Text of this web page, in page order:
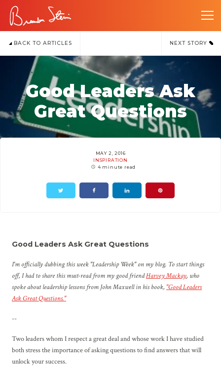
BACK TO ARTICLES NEXT STORY
Good Leaders Ask
Great Questions
MAY 2, 2016
INSPIRATION
4 minute read
Good Leaders Ask Great Questions
I'm officially dubbing this week "Leadership Week" on my blog. To start things
off, I had to share this must-read from my good friendHarvey Mackay, who
spoke about leadership lessons from John Maxwell in his book, "Good Leaders
Ask Great Questions."
--
Two leaders whom I respect a great deal and whose work I have studied
both stress the importance of asking questions to find answers that will
unlock your success.